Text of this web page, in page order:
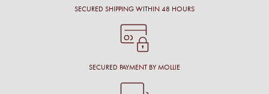
SECURED SHIPPING WITHIN 48 HOURS
SECURED PAYMENT BY MOLLIE